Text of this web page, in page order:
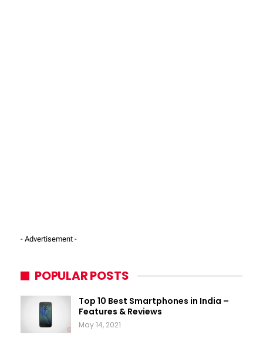
- Advertisement -
POPULAR POSTS
Top 10 Best Smartphones in India –
Features & Reviews
May 14, 2021